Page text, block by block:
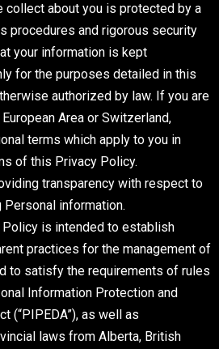
collect about you is protected by a
procedures and rigorous security
your information is kept
for the purposes detailed in this
authorized by law. If you are
Area or Switzerland,
terms which apply to you in
of this Privacy Policy.
transparency with respect to
Personal information.
Policy is intended to establish
practices for the management of
to satisfy the requirements of rules
Information Protection and
(“PIPEDA”), as well as
laws from Alberta, British